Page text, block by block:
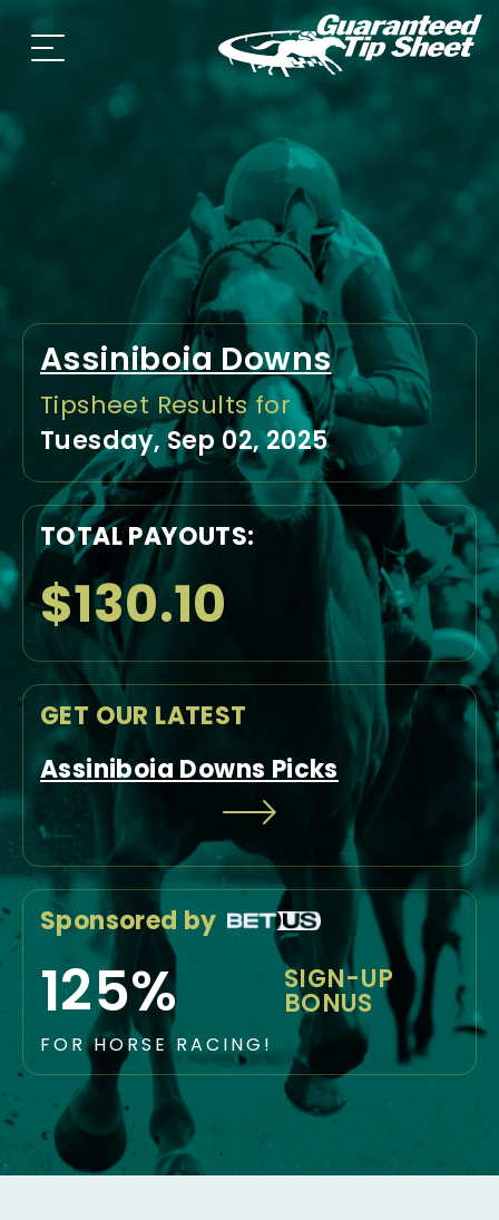
Assiniboia Downs
Tipsheet Results for
Tuesday, Sep 02, 2025
TOTAL PAYOUTS:
$130.10
GET OUR LATEST
Assiniboia Downs Picks
Sponsored by
125% SIGN-UP
BONUS
FOR HORSE RACING!